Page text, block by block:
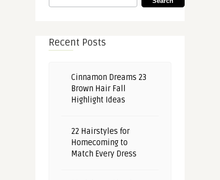
Recent Posts
Cinnamon Dreams 23
Brown Hair Fall
Highlight Ideas
22 Hairstyles for
Homecoming to
Match Every Dress